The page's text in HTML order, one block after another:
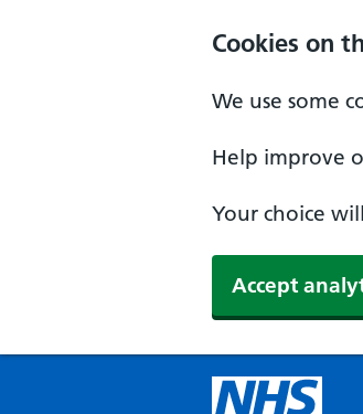
Cookies on
We use some
Help improve
Your choice
Accept